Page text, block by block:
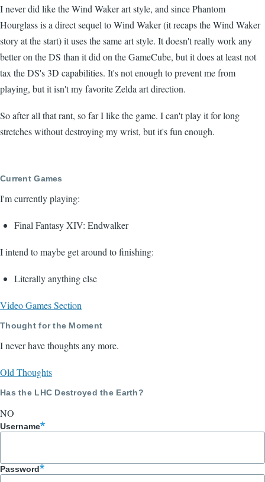
I never did like the Wind Waker art style, and since Phantom
Hourglass is a direct sequel to Wind Waker (it recaps the Wind Waker
story at the start) it uses the same art style. It doesn't really work any
better on the DS than it did on the GameCube, but it does at least not
tax the DS's 3D capabilities. It's not enough to prevent me from
playing, but it isn't my favorite Zelda art direction.
So after all that rant, so far I like the game. I can't play it for long
stretches without destroying my wrist, but it's fun enough.
Current Games
I'm currently playing:
Final Fantasy XIV: Endwalker
I intend to maybe get around to finishing:
Literally anything else
Video Games Section
Thought for the Moment
I never have thoughts any more.
Old Thoughts
Has the LHC Destroyed the Earth?
NO
Username
Password